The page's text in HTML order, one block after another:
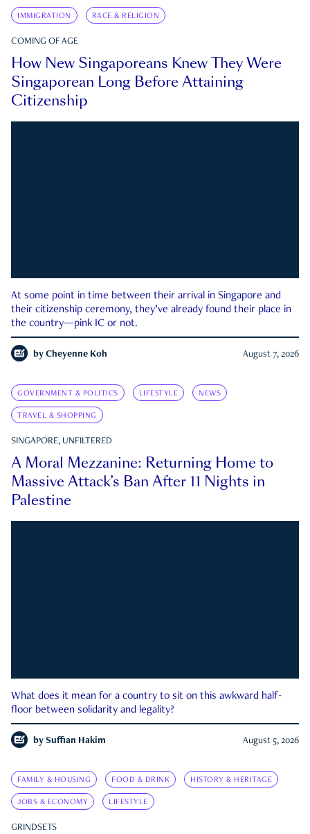
IMMIGRATION RACE & RELIGION
COMING OF AGE
How New Singaporeans Knew They Were
Singaporean Long Before Attaining
Citizenship
At some point in time between their arrival in Singapore and
their citizenship ceremony, they’ve already found their place in
the country—pink IC or not.
by Cheyenne Koh August 7, 2026
GOVERNMENT & POLITICS LIFESTYLE NEWS
TRAVEL & SHOPPING
SINGAPORE, UNFILTERED
A Moral Mezzanine: Returning Home to
Massive Attack’s Ban After 11 Nights in
Palestine
What does it mean for a country to sit on this awkward half-
floor between solidarity and legality?
by Suffian Hakim August 5, 2026
FAMILY & HOUSING FOOD & DRINK HISTORY & HERITAGE
JOBS & ECONOMY LIFESTYLE
GRINDSETS